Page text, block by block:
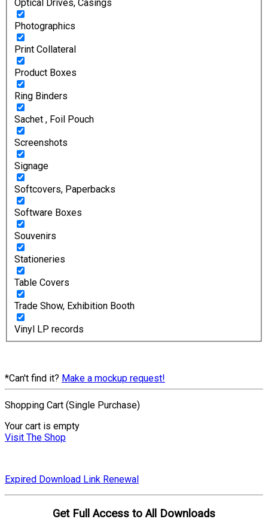
Optical Drives, Casings
Photographics
Print Collateral
Product Boxes
Ring Binders
Sachet , Foil Pouch
Screenshots
Signage
Softcovers, Paperbacks
Software Boxes
Souvenirs
Stationeries
Table Covers
Trade Show, Exhibition Booth
Vinyl LP records
*Can't find it? Make a mockup request!
Shopping Cart (Single Purchase)
Your cart is empty
Visit The Shop
Expired Download Link Renewal
Get Full Access to All Downloads